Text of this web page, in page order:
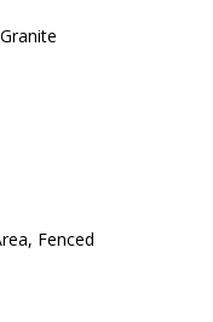
Fenced